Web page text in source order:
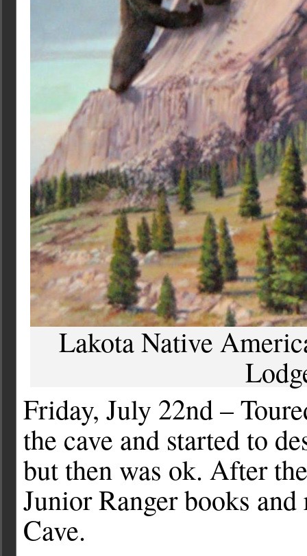
Lakota Native
Friday, July 22nd –
the cave and started to
but then was ok. After
Junior Ranger books
Cave.